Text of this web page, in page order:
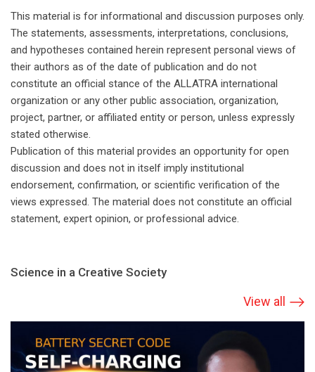
This material is for informational and discussion purposes only.
The statements, assessments, interpretations, conclusions,
and hypotheses contained herein represent personal views of
their authors as of the date of publication and do not
constitute an official stance of the ALLATRA international
organization or any other public association, organization,
project, partner, or affiliated entity or person, unless expressly
stated otherwise.
Publication of this material provides an opportunity for open
discussion and does not in itself imply institutional
endorsement, confirmation, or scientific verification of the
views expressed. The material does not constitute an official
statement, expert opinion, or professional advice.
Science in a Creative Society
View all